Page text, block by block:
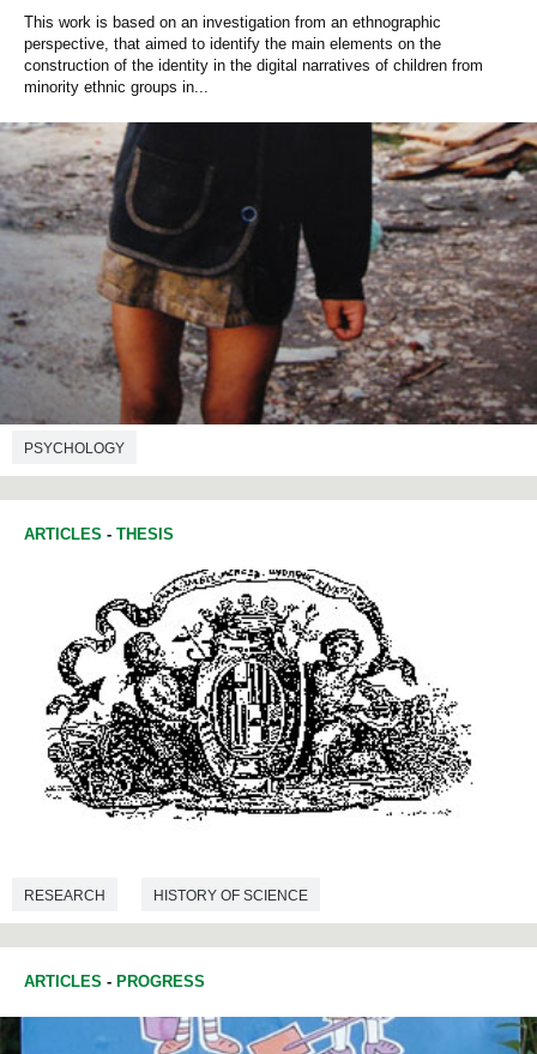
This work is based on an investigation from an ethnographic
perspective, that aimed to identify the main elements on the
construction of the identity in the digital narratives of children from
minority ethnic groups in...
PSYCHOLOGY
ARTICLES - THESIS
RESEARCH HISTORY OF SCIENCE
ARTICLES - PROGRESS